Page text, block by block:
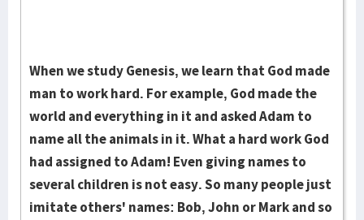
When we study Genesis, we learn that God made
man to work hard. For example, God made the
world and everything in it and asked Adam to
name all the animals in it. What a hard work God
had as­signed to Adam! Even giving names to
several children is not easy. So many people just
imitate others' names: Bob, John or Mark and so